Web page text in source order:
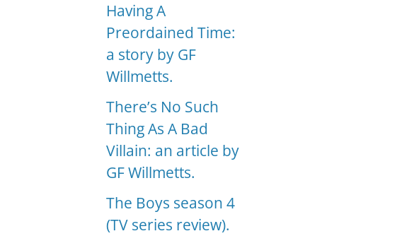
Having A
Preordained Time:
a story by GF
Willmetts.
There’s No Such
Thing As A Bad
Villain: an article by
GF Willmetts.
The Boys season 4
(TV series review).